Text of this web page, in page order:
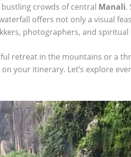
crowds of central Manali.
offers not only a visual
photographers, and spiritual
retreat in the mountains or a
your itinerary. Let’s explore